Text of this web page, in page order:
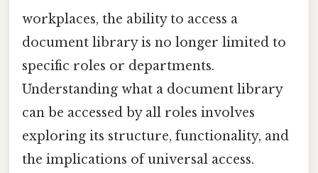
workplaces, the ability to access a
document library is no longer limited to
specific roles or departments.
Understanding what a document library
can be accessed by all roles involves
exploring its structure, functionality, and
the implications of universal access.